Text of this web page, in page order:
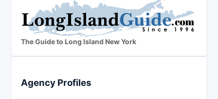
The Guide to Long Island New York
Agency Profiles